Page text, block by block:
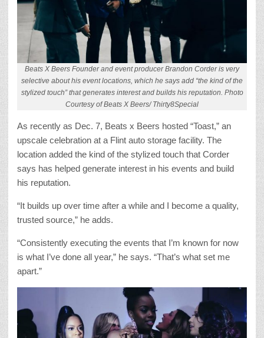
Beats X Beers Founder and event producer Brandon Corder is very
selective about his event locations, which he says add “the kind of the
stylized touch” that generates interest and builds his reputation. Photo
Courtesy of Beats X Beers/ Thirty8Special
As recently as Dec. 7, Beats x Beers hosted “Toast,” an
upscale celebration at a Flint auto storage facility. The
location added the kind of the stylized touch that Corder
says has helped generate interest in his events and build
his reputation.
“It builds up over time after a while and I become a quality,
trusted source,” he adds.
“Consistently executing the events that I’m known for now
is what I’ve done all year,” he says. “That’s what set me
apart.”